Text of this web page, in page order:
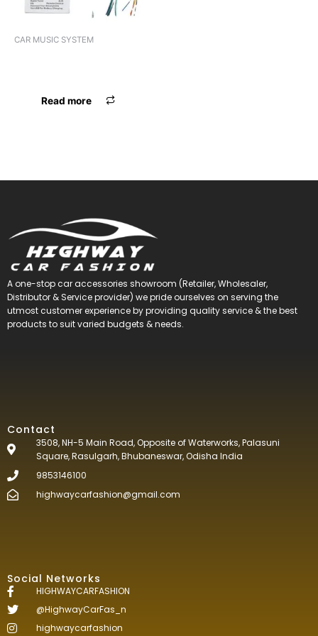
CAR MUSIC SYSTEM
Read more
A one-stop car accessories showroom (Retailer, Wholesaler,
Distributor & Service provider) we pride ourselves on serving the
utmost customer experience by providing quality service & the best
products to suit varied budgets &needs.
Contact
3508, NH-5 Main Road, Opposite of Waterworks, Palasuni
Square, Rasulgarh, Bhubaneswar, Odisha India
9853146100
highwaycarfashion@gmail.com
Social Networks
HIGHWAYCARFASHION
@HighwayCarFas_n
highwaycarfashion